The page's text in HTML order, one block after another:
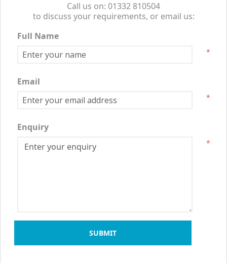
Call us on: 01332 810504
to discuss your requirements, or email us:
Full Name
*
Email
*
Enquiry
*
SUBMIT